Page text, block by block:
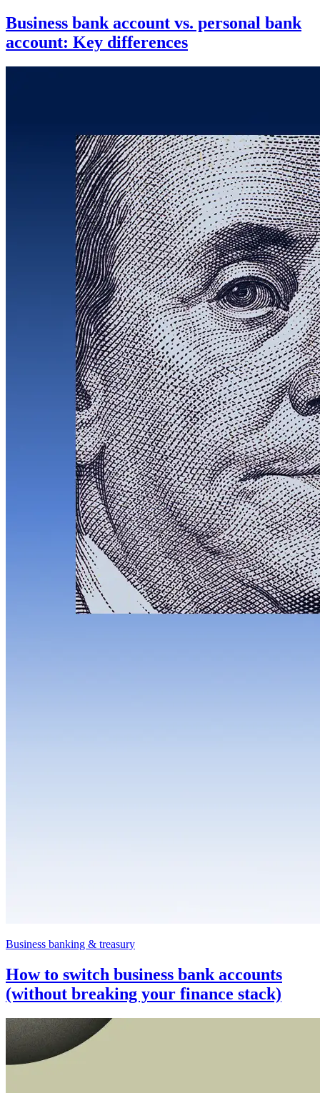
Business bank account vs. personal bank
account: Key differences
Business banking & treasury
How to switch business bank accounts
(without breaking your finance stack)